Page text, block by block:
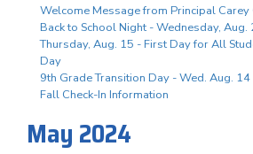
Welcome Message from Principal Carey
Back to School Night - Wednesday, Aug.
Thursday, Aug. 15 - First Day for All
Day
9th Grade Transition Day - Wed. Aug. 14
Fall Check-In Information
May 2024